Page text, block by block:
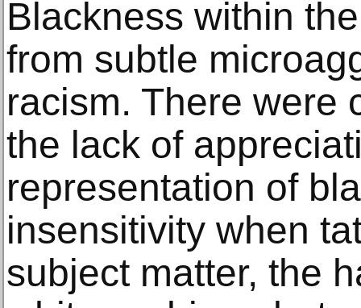
Blackness within
from subtle
racism. There were
the lack of
representation of
insensitivity when
subject matter, the